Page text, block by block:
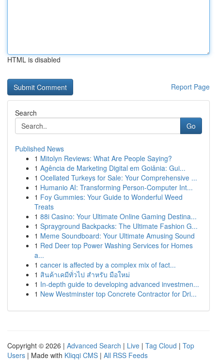
HTML is disabled
Report Page
Search
Go
Published News
1 Mitolyn Reviews: What Are People Saying?
1 Agência de Marketing Digital em Goiânia: Gui...
1 Ocellated Turkeys for Sale: Your Comprehensive ...
1 Humanio AI: Transforming Person-Computer Int...
1 Foy Gummies: Your Guide to Wonderful Weed
Treats
1 88i Casino: Your Ultimate Online Gaming Destina...
1 Sprayground Backpacks: The Ultimate Fashion G...
1 Meme Soundboard: Your Ultimate Amusing Sound
1 Red Deer top Power Washing Services for Homes
a...
1 cancer is affected by a complex mix of fact...
1 สินค้าเคมีทั่วไป สำหรับ มือใหม่
1 In-depth guide to developing advanced investmen...
1 New Westminster top Concrete Contractor for Dri...
Copyright © 2026 | Advanced Search | Live | Tag Cloud | Top
Users | Made with Kliqqi CMS | All RSS Feeds